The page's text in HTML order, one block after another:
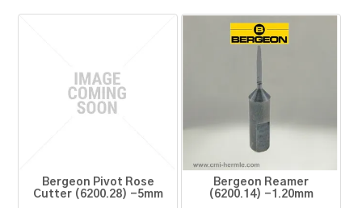
Bergeon Pivot Rose
Cutter (6200.28) -5mm
Bergeon Reamer
(6200.14) -1.20mm